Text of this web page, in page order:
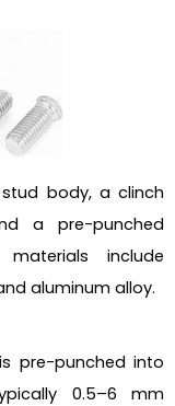
body, a clinch
a pre-punched
include
aluminum alloy.
pre-punched into
0.5–6 mm